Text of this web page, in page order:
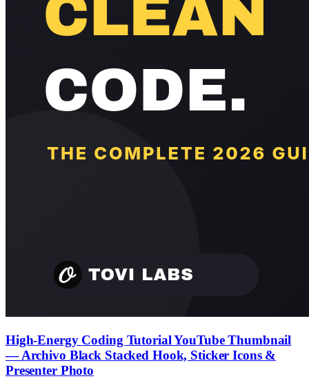
High-Energy Coding Tutorial YouTube Thumbnail
— Archivo Black Stacked Hook, Sticker Icons &
Presenter Photo